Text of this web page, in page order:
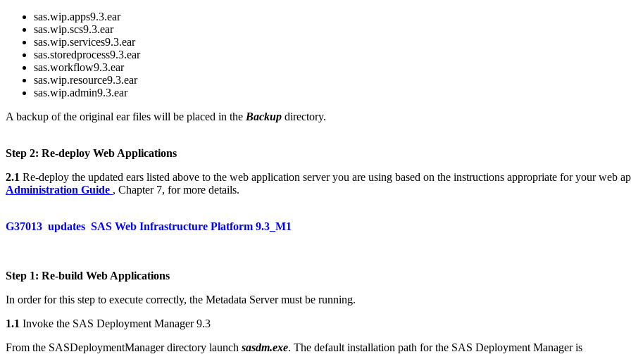
sas.wip.apps9.3.ear
sas.wip.scs9.3.ear
sas.wip.services9.3.ear
sas.storedprocess9.3.ear
sas.workflow9.3.ear
sas.wip.resource9.3.ear
sas.wip.admin9.3.ear
A backup of the original ear files will be placed in the Backup directory.
Step 2: Re-deploy Web Applications
2.1 Re-deploy the updated ears listed above to the web application server you are using based on the instructions appropriate for your web
Administration Guide , Chapter 7, for more details.
G37013 updates SAS Web Infrastructure Platform 9.3_M1
Step 1: Re-build Web Applications
In order for this step to execute correctly, the Metadata Server must be running.
1.1 Invoke the SAS Deployment Manager 9.3
From the SASDeploymentManager directory launch sasdm.exe. The default installation path for the SAS Deployment Manager is